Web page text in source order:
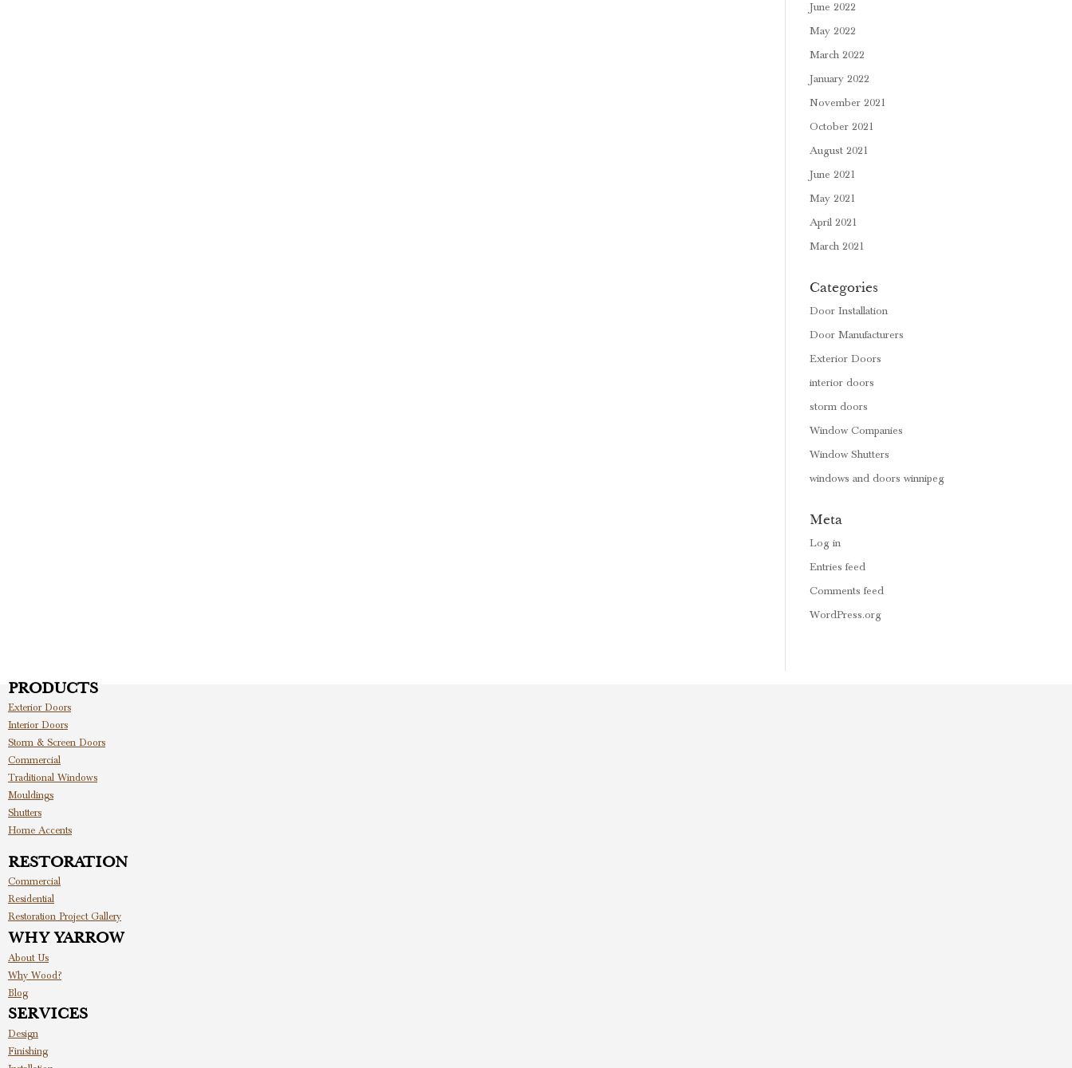
June 2022
May 2022
March 2022
January 2022
November 2021
October 2021
August 2021
June 2021
May 2021
April 2021
March 2021
Categories
Door Installation
Door Manufacturers
Exterior Doors
interior doors
storm doors
Window Companies
Window Shutters
windows and doors winnipeg
Meta
Log in
Entries feed
Comments feed
WordPress.org
PRODUCTS
Exterior Doors
Interior Doors
Storm & Screen Doors
Commercial
Traditional Windows
Mouldings
Shutters
Home Accents
RESTORATION
Commercial
Residential
Restoration Project Gallery
WHY YARROW
About Us
Why Wood?
Blog
SERVICES
Design
Finishing